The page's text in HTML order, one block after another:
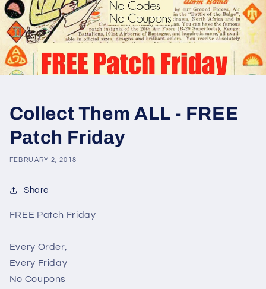
Collect Them ALL - FREE
Patch Friday
FEBRUARY 2, 2018
Share
FREE Patch Friday
Every Order,
Every Friday
No Coupons